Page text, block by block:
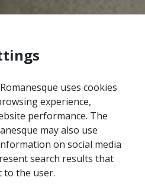
reserved | Developed by
uses cookies
experience,
performance. The
may also use
on social media
search results that
to the user.